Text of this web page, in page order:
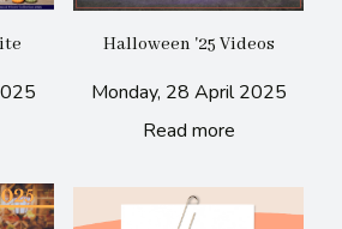
Halloween '25 Videos
Monday, 28 April 2025
Read more